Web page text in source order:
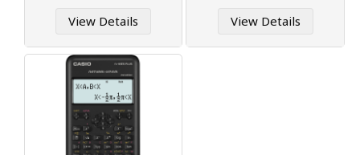
View Details View Details